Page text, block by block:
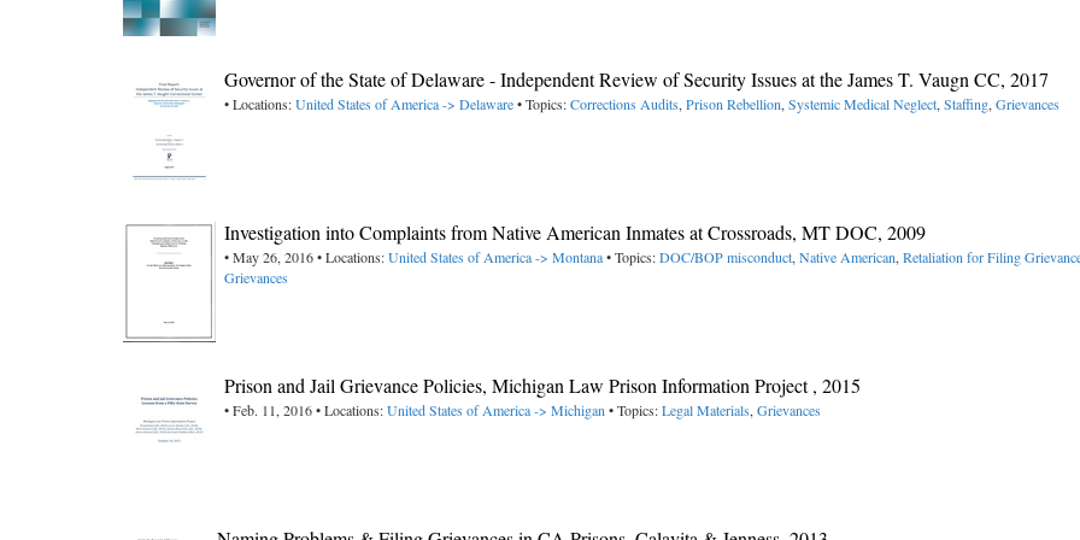
Governor of the State of Delaware - Independent Review of Security Issues at the James T. Vaugn CC, 2017
• Locations:United States of America -> Delaware• Topics:Corrections Audits, Prison Rebellion, Systemic Medical Neglect, Staffing, Grievances
Investigation into Complaints from Native American Inmates at Crossroads, MT DOC, 2009
• May 26, 2016 • Locations:United States of America -> Montana• Topics:DOC/BOP misconduct, Native American, Retaliation for Filing
Grievances
Prison and Jail Grievance Policies, Michigan Law Prison Information Project , 2015
• Feb. 11, 2016 • Locations:United States of America -> Michigan • Topics:Legal Materials, Grievances